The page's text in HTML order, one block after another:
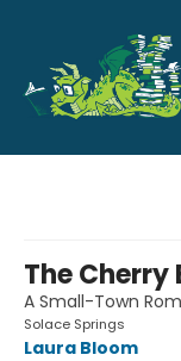
The Cherry
A Small-Town
Solace Springs
Laura Bloom